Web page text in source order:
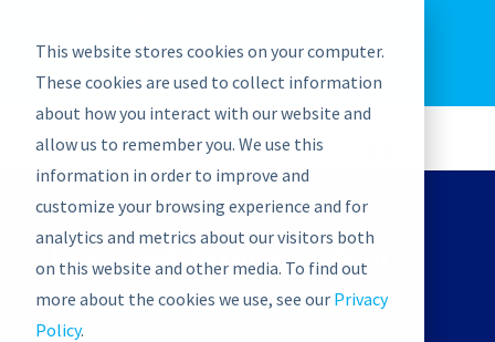
This website stores cookies on your computer.
These cookies are used to collect information
about how you interact with our website and
allow us to remember you. We use this
information in order to improve and
customize your browsing experience and for
analytics and metrics about our visitors both
on this website and other media. To find out
more about the cookies we use, see our Privacy
Policy.
graphwise Help Blog
News
Bite-sized Taxonomy Boot
Camp London